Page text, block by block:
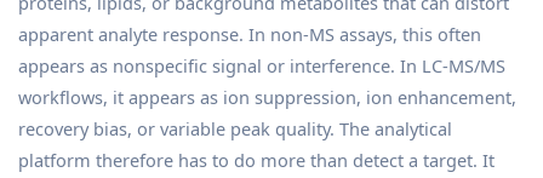
apparent analyte response. In non-MS assays, this often
appears as nonspecific signal or interference. In LC-MS/MS
workflows, it appears as ion suppression, ion enhancement,
recovery bias, or variable peak quality. The analytical
platform therefore has to do more than detect a target. It